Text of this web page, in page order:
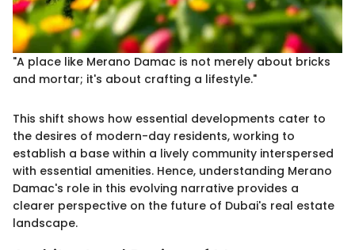
"A place like Merano Damac is not merely about bricks
and mortar; it's about crafting a lifestyle."
This shift shows how essential developments cater to
the desires of modern-day residents, working to
establish a base within a lively community interspersed
with essential amenities. Hence, understanding Merano
Damac's role in this evolving narrative provides a
clearer perspective on the future of Dubai's real estate
landscape.